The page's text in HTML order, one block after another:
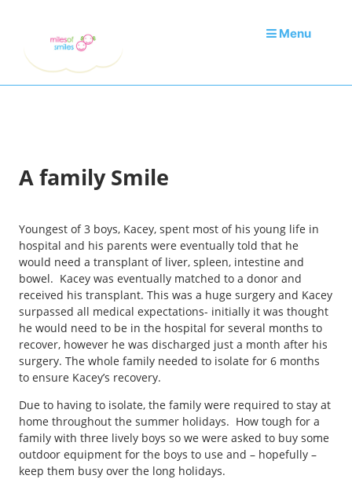
Menu
A family Smile
Youngest of 3 boys, Kacey, spent most of his young life in
hospital and his parents were eventually told that he
would need a transplant of liver, spleen, intestine and
bowel. Kacey was eventually matched to a donor and
received his transplant. This was a huge surgery and Kacey
surpassed all medical expectations- initially it was thought
he would need to be in the hospital for several months to
recover, however he was discharged just a month after his
surgery. The whole family needed to isolate for 6 months
to ensure Kacey’s recovery.
Due to having to isolate, the family were required to stay at
home throughout the summer holidays. How tough for a
family with three lively boys so we were asked to buy some
outdoor equipment for the boys to use and – hopefully –
keep them busy over the long holidays.